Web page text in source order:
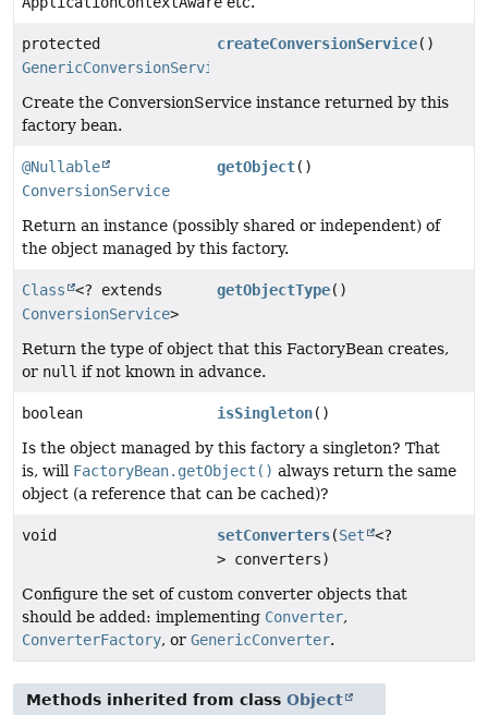
protected
GenericConversionService
createConversionService()
Create the ConversionService instance returned by this
factory bean.
@Nullable
ConversionService
getObject()
Return an instance (possibly shared or independent) of
the object managed by this factory.
Class
<? extends
ConversionService>
getObjectType()
Return the type of object that this FactoryBean creates,
or null if not known in advance.
boolean isSingleton()
Is the object managed by this factory a singleton? That
is, will FactoryBean.getObject() always return the same
object (a reference that can be cached)?
void setConverters(Set
<?
> converters)
Configure the set of custom converter objects that
should be added: implementing Converter,
ConverterFactory, or GenericConverter.
Methods inherited from class Object